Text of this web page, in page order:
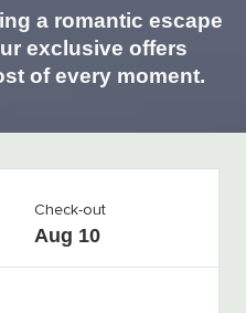
a romantic escape
exclusive offers
of every moment.
Check-out
Aug 10